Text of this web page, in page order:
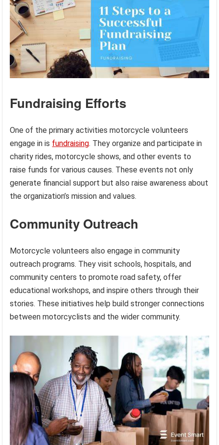
Fundraising Efforts
One of the primary activities motorcycle volunteers
engage in is fundraising. They organize and participate in
charity rides, motorcycle shows, and other events to
raise funds for various causes. These events not only
generate financial support but also raise awareness about
the organization’s mission and values.
Community Outreach
Motorcycle volunteers also engage in community
outreach programs. They visit schools, hospitals, and
community centers to promote road safety, offer
educational workshops, and inspire others through their
stories. These initiatives help build stronger connections
between motorcyclists and the wider community.